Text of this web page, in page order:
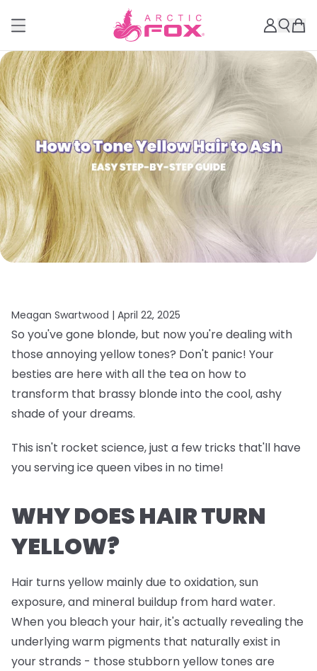
Meagan Swartwood | April 22, 2025
So you've gone blonde, but now you're dealing with
those annoying yellow tones? Don't panic! Your
besties are here with all the tea on how to
transform that brassy blonde into the cool, ashy
shade of your dreams.
This isn't rocket science, just a few tricks that'll have
you serving ice queen vibes in no time!
WHY DOES HAIR TURN
YELLOW?
Hair turns yellow mainly due to oxidation, sun
exposure, and mineral buildup from hard water.
When you bleach your hair, it's actually revealing the
underlying warm pigments that naturally exist in
your strands - those stubborn yellow tones are